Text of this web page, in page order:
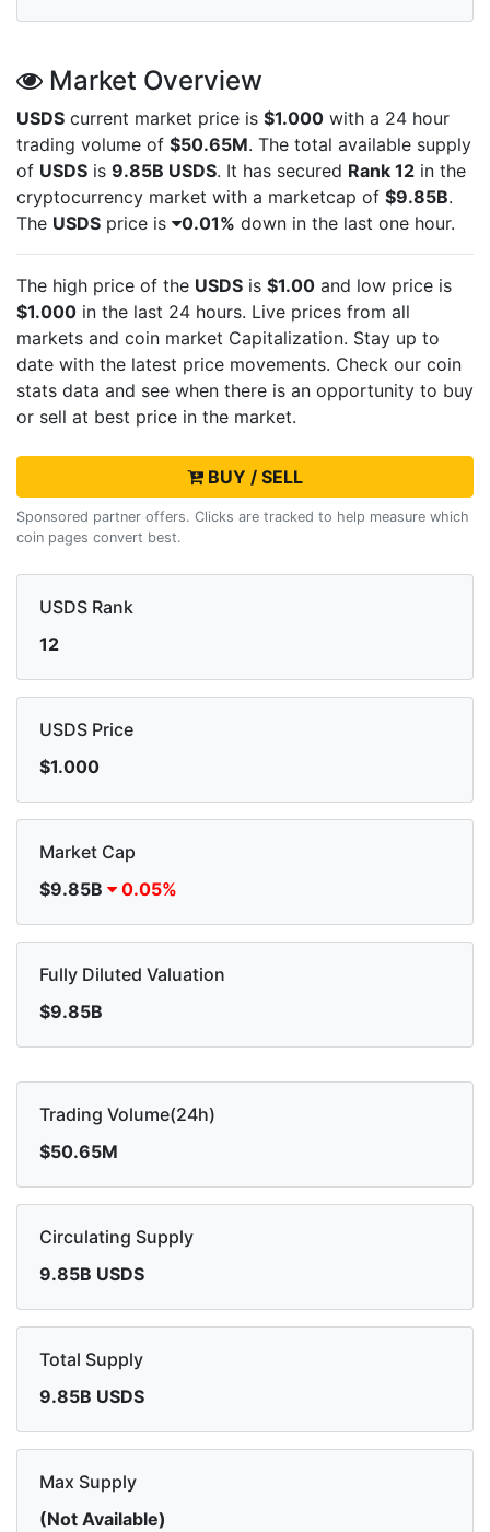
Market Overview
USDS current market price is $1.000 with a 24 hour
trading volume of $50.65M. The total available supply
of USDS is 9.85B USDS. It has secured Rank 12 in the
cryptocurrency market with a marketcap of $9.85B.
The USDS price is 0.01% down in the last one hour.
The high price of the USDS is $1.00 and low price is
$1.000 in the last 24 hours. Live prices from all
markets and coin market Capitalization. Stay up to
date with the latest price movements. Check our coin
stats data and see when there is an opportunity to buy
or sell at best price in the market.
BUY / SELL
Sponsored partner offers. Clicks are tracked to help measure which
coin pages convert best.
USDS Rank
12
USDS Price
$1.000
Market Cap
$9.85B
0.05%
Fully Diluted Valuation
$9.85B
Trading Volume(24h)
$50.65M
Circulating Supply
9.85B USDS
Total Supply
9.85B USDS
Max Supply
(Not Available)